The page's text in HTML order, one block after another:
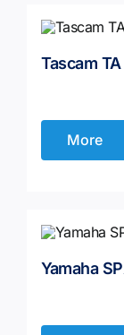
Tascam
More
Yamaha